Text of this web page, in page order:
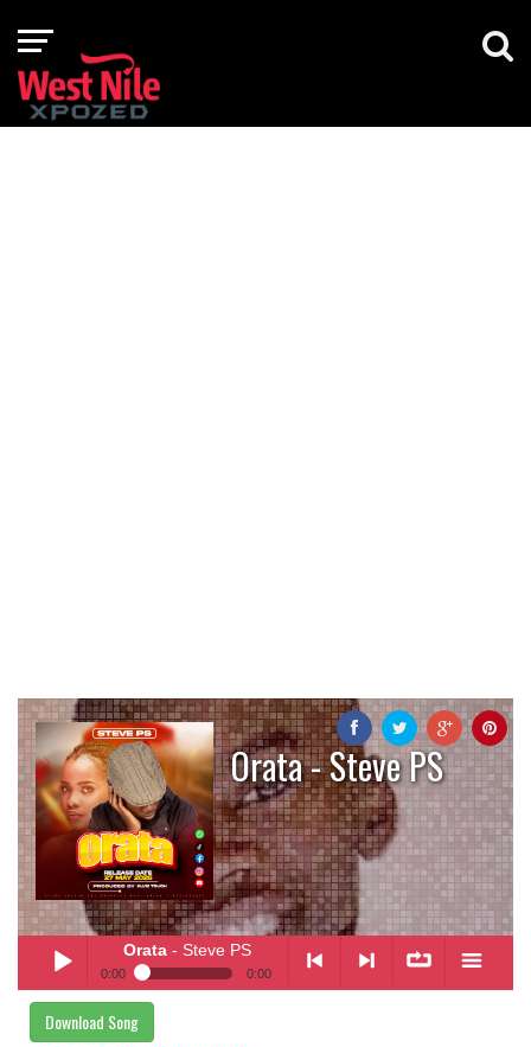
Orata - Steve PS
Play /
Orata - Steve PS
0:00 0:00
- Steve PS
Download Song